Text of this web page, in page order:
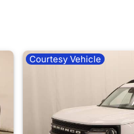
Courtesy Vehicle